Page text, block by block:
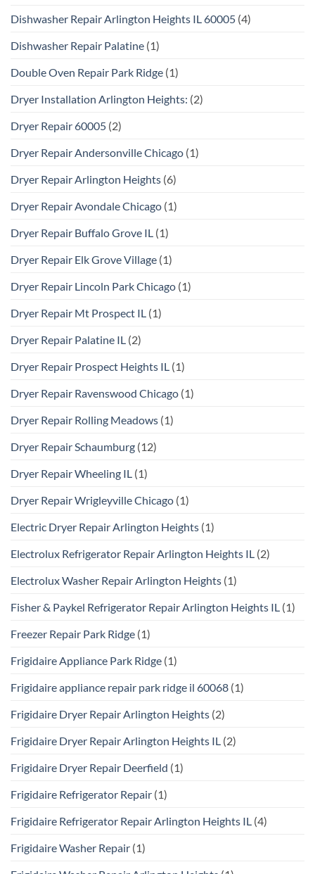
Dishwasher Repair Arlington Heights IL 60005 (4)
Dishwasher Repair Palatine (1)
Double Oven Repair Park Ridge (1)
Dryer Installation Arlington Heights: (2)
Dryer Repair 60005 (2)
Dryer Repair Andersonville Chicago (1)
Dryer Repair Arlington Heights (6)
Dryer Repair Avondale Chicago (1)
Dryer Repair Buffalo Grove IL (1)
Dryer Repair Elk Grove Village (1)
Dryer Repair Lincoln Park Chicago (1)
Dryer Repair Mt Prospect IL (1)
Dryer Repair Palatine IL (2)
Dryer Repair Prospect Heights IL (1)
Dryer Repair Ravenswood Chicago (1)
Dryer Repair Rolling Meadows (1)
Dryer Repair Schaumburg (12)
Dryer Repair Wheeling IL (1)
Dryer Repair Wrigleyville Chicago (1)
Electric Dryer Repair Arlington Heights (1)
Electrolux Refrigerator Repair Arlington Heights IL (2)
Electrolux Washer Repair Arlington Heights (1)
Fisher & Paykel Refrigerator Repair Arlington Heights IL (1)
Freezer Repair Park Ridge (1)
Frigidaire Appliance Park Ridge (1)
Frigidaire appliance repair park ridge il 60068 (1)
Frigidaire Dryer Repair Arlington Heights (2)
Frigidaire Dryer Repair Arlington Heights IL (2)
Frigidaire Dryer Repair Deerfield (1)
Frigidaire Refrigerator Repair (1)
Frigidaire Refrigerator Repair Arlington Heights IL (4)
Frigidaire Washer Repair (1)